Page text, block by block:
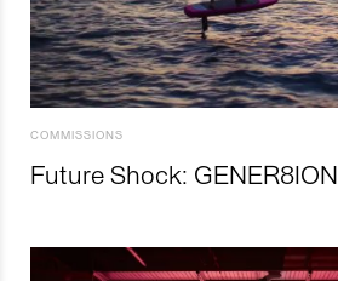
COMMISSIONS
Future Shock: GENER8ION